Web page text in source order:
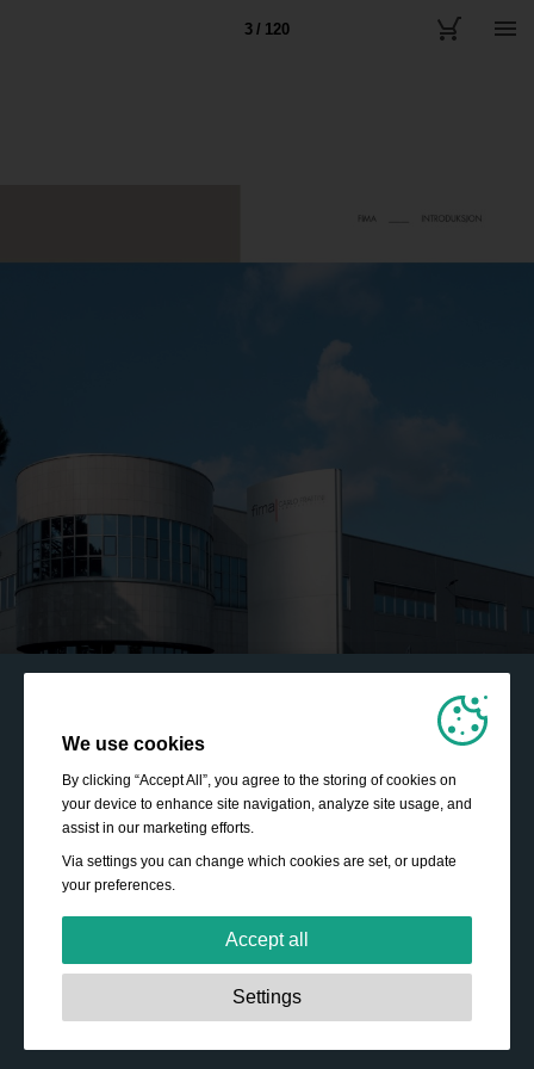
3 / 120
We use cookies
By clicking “Accept All”, you agree to the storing of cookies on
your device to enhance site navigation, analyze site usage, and
assist in our marketing efforts.
Via settings you can change which cookies are set, or update
your preferences.
Accept all
These cookies are essential to enable
basic functionality like navigation, granting access to
Settings